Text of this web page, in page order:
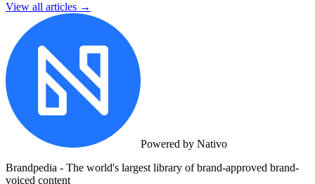
View all articles →
Powered by Nativo
Brandpedia - The world's largest library of brand-approved brand-
voiced content